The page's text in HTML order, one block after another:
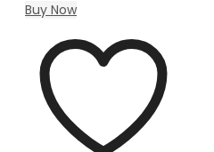
Buy Now